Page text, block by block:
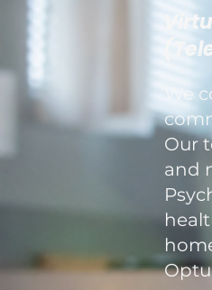
We
Our
and